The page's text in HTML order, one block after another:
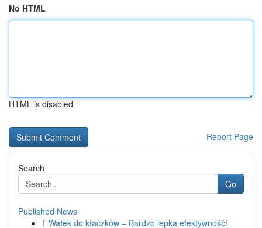
No HTML
HTML is disabled
Report Page
Search
Go
Published News
1 Wałek do kłaczków – Bardzo lepka efektywność!